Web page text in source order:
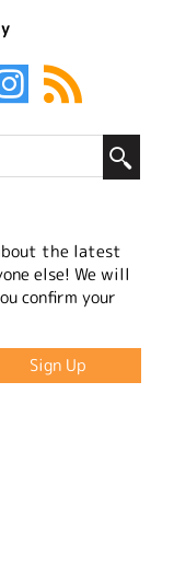
the latest
else! We will
confirm your